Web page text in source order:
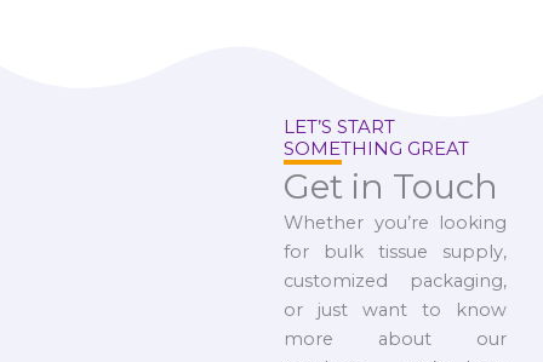
LET’S START
SOMETHING GREAT
Get in Touch
Whether you’re looking
for bulk tissue supply,
customized packaging,
or just want to know
more about our